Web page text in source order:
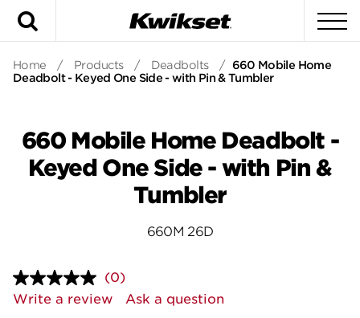
Home / Products / Deadbolts / 660 Mobile Home
Deadbolt - Keyed One Side - with Pin & Tumbler
660 Mobile Home Deadbolt -
Keyed One Side - with Pin &
Tumbler
660M 26D
No
rating
value.
(0)
Write a review
Ask a question